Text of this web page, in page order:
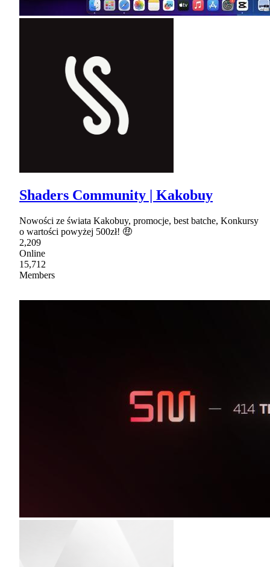
Shaders Community | Kakobuy
Nowości ze świata Kakobuy, promocje, best batche, Konkursy
o wartości powyżej 500zł! 🤑
2,209
Online
15,712
Members